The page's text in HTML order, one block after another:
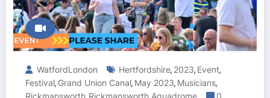
WatfordLondon Hertfordshire, 2023, Event,
Festival, Grand Union Canal, May 2023, Musicians,